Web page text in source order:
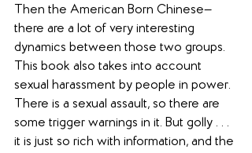
Then the American Born Chinese—
there are a lot of very interesting
dynamics between those two groups.
This book also takes into account
sexual harassment by people in power.
There is a sexual assault, so there are
some trigger warnings in it. But golly . . .
it is just so rich with information, and the